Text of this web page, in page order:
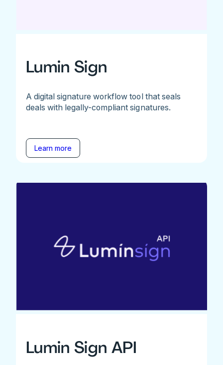
Lumin Sign
A digital signature workflow tool that seals
deals with legally-compliant signatures.
Learn more
Lumin Sign API